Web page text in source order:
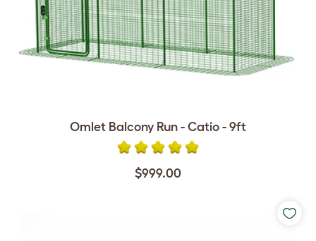
Omlet Balcony Run - Catio - 9ft
$999.00